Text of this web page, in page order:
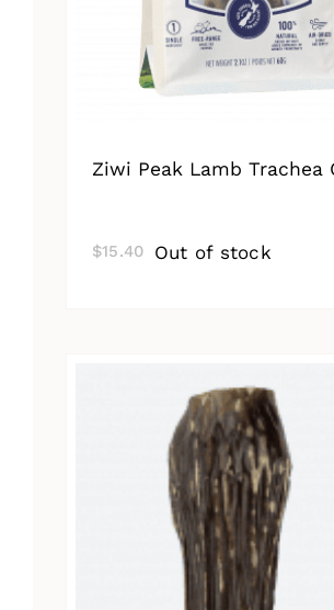
Ziwi Peak Lamb Trachea
$15.40 Out of stock